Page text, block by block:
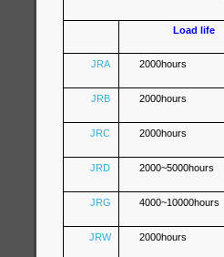
Load life
JRA 2000hours
JRB 2000hours
JRC 2000hours
JRD 2000~5000hours
JRG 4000~10000hours
JRW 2000hours